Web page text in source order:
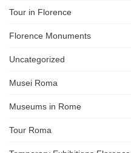
Tour in Florence
Florence Monuments
Uncategorized
Musei Roma
Museums in Rome
Tour Roma